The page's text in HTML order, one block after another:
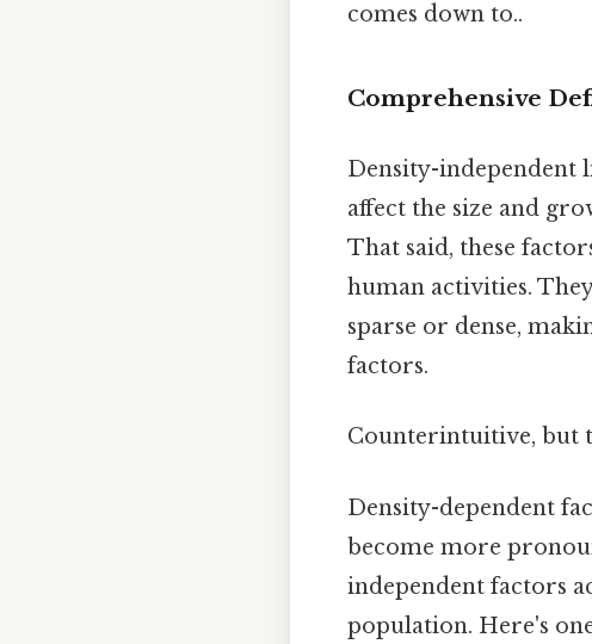
comes down to..
Comprehensive
Density-independent
affect the size and
That said, these
human activities.
sparse or dense,
factors.
Counterintuitive, but
Density-dependent
become more
independent factors
population. Here's